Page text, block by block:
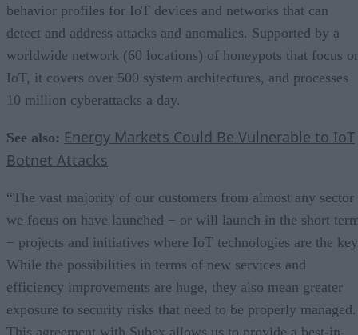
behavior profiles for IoT devices and networks that can
detect and address attacks and anomalies. Supported by a
worldwide network (60 locations) of honeypots that focus
IoT, it covers over 500 system architectures, and processes
10 million cyberattacks a day.
See also: Energy Markets Could Be Vulnerable to IoT
Botnet Attacks
“The vast majority of our customers from almost any sector
we focus on have launched − or will launch in the short
− projects and initiatives where IoT technologies are the
While the possibilities in terms of new services and
efficiency improvements are huge, they also mean greater
exposure to security risks that need to be properly managed.